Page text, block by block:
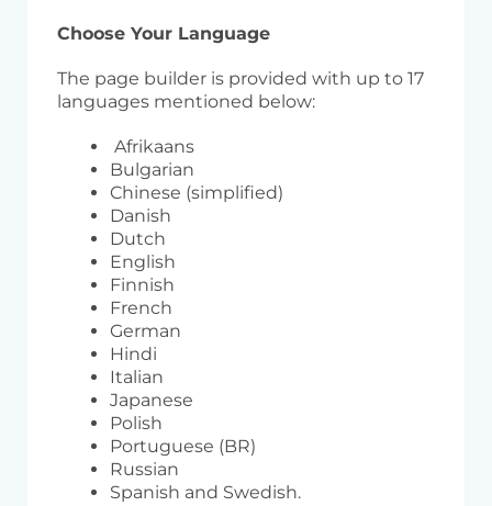
Choose Your Language
The page builder is provided with up to 17
languages mentioned below:
Afrikaans
Bulgarian
Chinese (simplified)
Danish
Dutch
English
Finnish
French
German
Hindi
Italian
Japanese
Polish
Portuguese (BR)
Russian
Spanish and Swedish.